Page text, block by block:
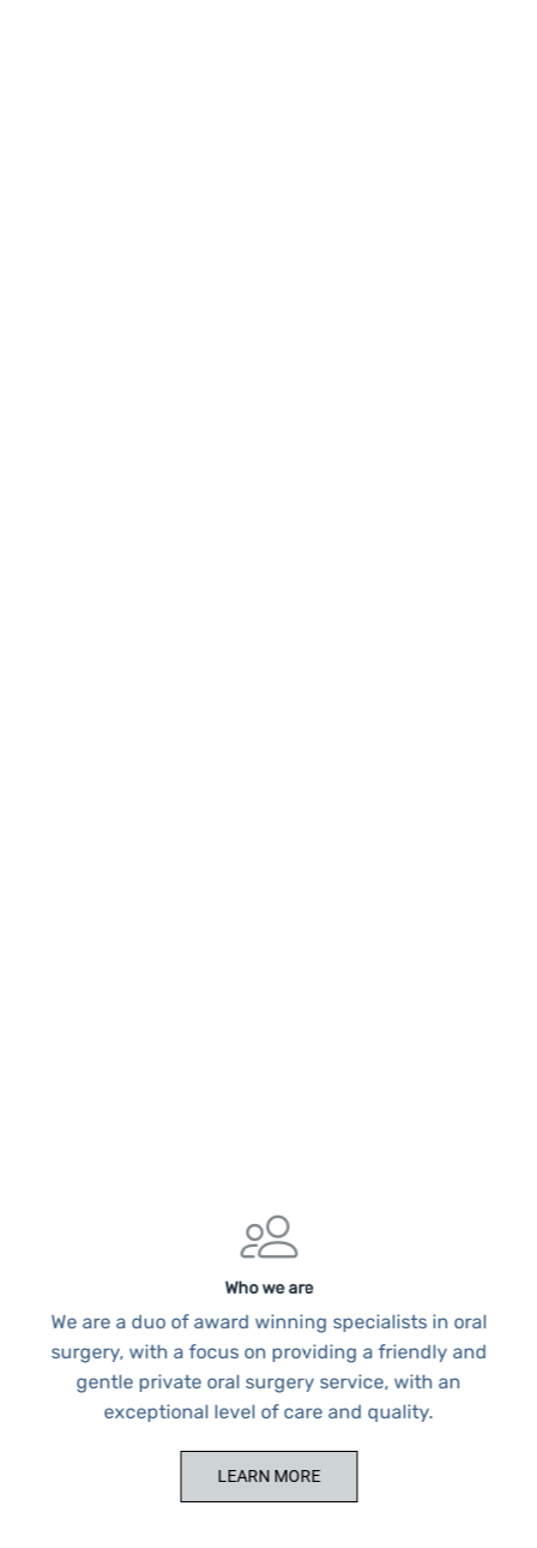
Who we are
We are a duo of award winning specialists in oral
surgery, with a focus on providing a friendly and
gentle private oral surgery service, with an
exceptional level of care and quality.
LEARN MORE